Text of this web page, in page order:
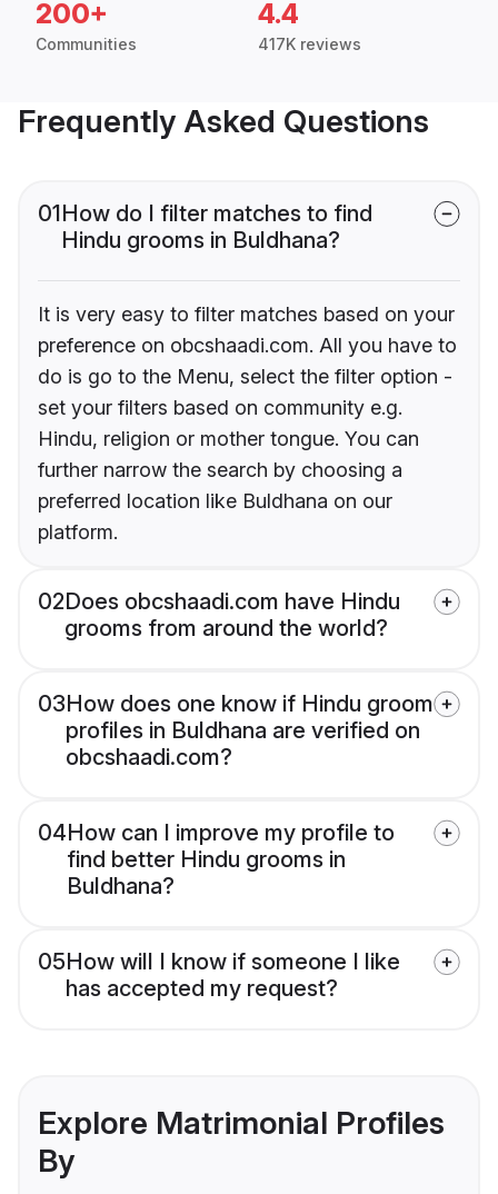
200+
Communities
4.4
417K reviews
Frequently Asked Questions
01How do I filter matches to find
Hindu grooms in Buldhana?
It is very easy to filter matches based on your
preference on obcshaadi.com. All you have to
do is go to the Menu, select the filter option -
set your filters based on community e.g.
Hindu, religion or mother tongue. You can
further narrow the search by choosing a
preferred location like Buldhana on our
platform.
02Does obcshaadi.com have Hindu
grooms from around the world?
03How does one know if Hindu groom
profiles in Buldhana are verified on
obcshaadi.com?
04How can I improve my profile to
find better Hindu grooms in
Buldhana?
05How will I know if someone I like
has accepted my request?
Explore Matrimonial Profiles
By